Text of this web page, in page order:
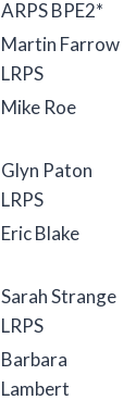
ARPS BPE2*
Martin Farrow
LRPS
Mike Roe
Glyn Paton
LRPS
Eric Blake
Sarah Strange
LRPS
Barbara
Lambert